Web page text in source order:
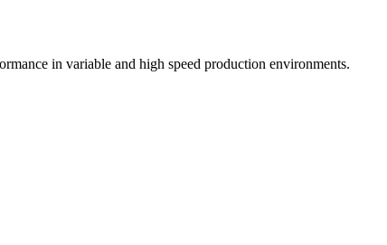
in variable and high speed production environments.